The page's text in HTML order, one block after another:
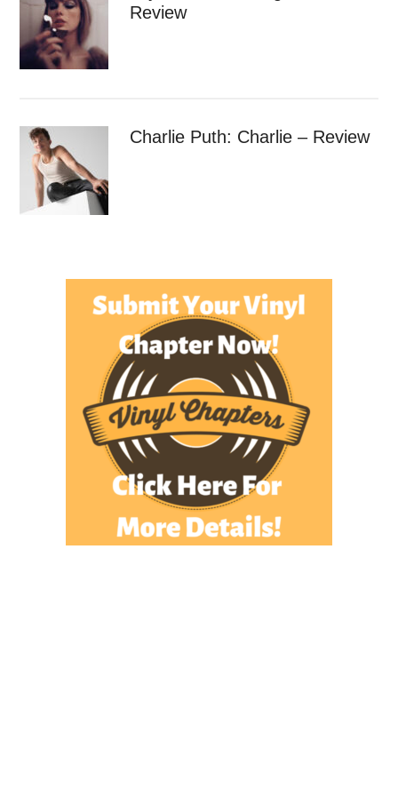
Review
Charlie Puth: Charlie – Review